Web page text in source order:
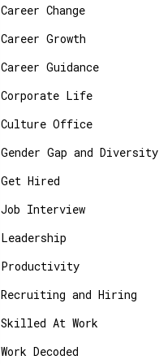
Career Change
Career Growth
Career Guidance
Corporate Life
Culture Office
Gender Gap and Diversity
Get Hired
Job Interview
Leadership
Productivity
Recruiting and Hiring
Skilled At Work
Work Decoded